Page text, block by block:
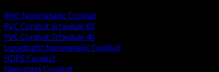
RNC Nonmetallic Conduit
PVC Conduit Schedule 80
PVC Conduit Schedule 40
Liquidtight Nonmetallic Conduit
HDPE Conduit
Fiberglass Conduit